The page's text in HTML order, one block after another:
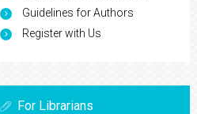
Guidelines for Authors
Register with Us
For Librarians